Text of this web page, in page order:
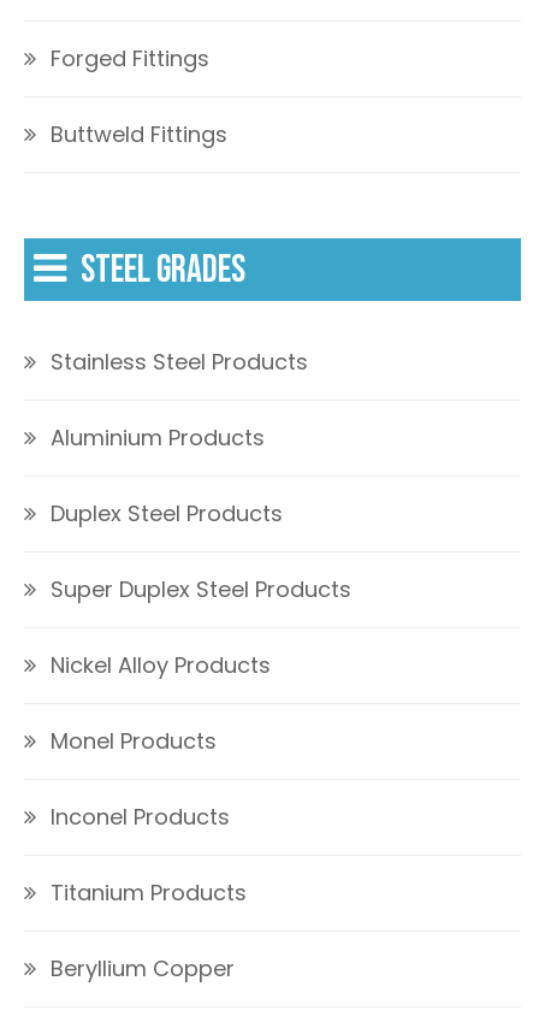
Forged Fittings
Buttweld Fittings
STEEL GRADES
Stainless Steel Products
Aluminium Products
Duplex Steel Products
Super Duplex Steel Products
Nickel Alloy Products
Monel Products
Inconel Products
Titanium Products
Beryllium Copper